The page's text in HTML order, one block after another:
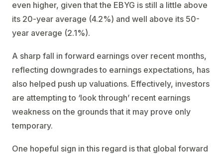
even higher, given that the EBYG is still a little above
its 20-year average (4.2%) and well above its 50-
year average (2.1%).
A sharp fall in forward earnings over recent months,
reflecting downgrades to earnings expectations, has
also helped push up valuations. Effectively, investors
are attempting to ‘look through’ recent earnings
weakness on the grounds that it may prove only
temporary.
One hopeful sign in this regard is that global forward